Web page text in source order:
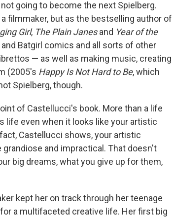
going to become the next Spielberg.
filmmaker, but as the bestselling author of
Girl, The Plain Janesand Year of the
Batgirl comics and all sorts of other
— as well as making music, creating
(2005's Happy Is Not Hard to Be, which
Spielberg, though.
of Castellucci's book. More than a life
life even when it looks like your artistic
Castellucci shows, your artistic
and impractical. That doesn't
big dreams, what you give up for them,
kept her on track through her teenage
a multifaceted creative life. Her first big